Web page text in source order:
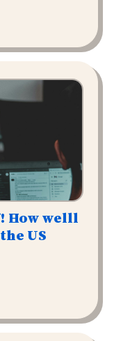
How welll
US